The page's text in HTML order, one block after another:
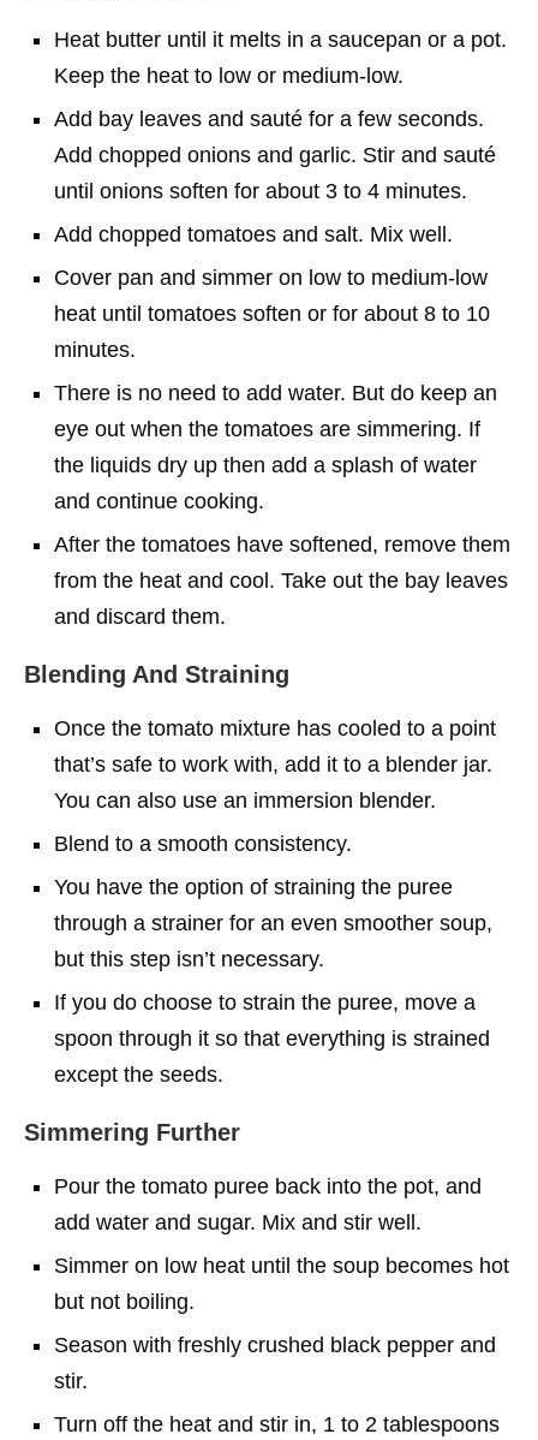
Heat butter until it melts in a saucepan or a pot.
Keep the heat to low or medium-low.
Add bay leaves and sauté for a few seconds.
Add chopped onions and garlic. Stir and sauté
until onions soften for about 3 to 4 minutes.
Add chopped tomatoes and salt. Mix well.
Cover pan and simmer on low to medium-low
heat until tomatoes soften or for about 8 to 10
minutes.
There is no need to add water. But do keep an
eye out when the tomatoes are simmering. If
the liquids dry up then add a splash of water
and continue cooking.
After the tomatoes have softened, remove them
from the heat and cool. Take out the bay leaves
and discard them.
Blending And Straining
Once the tomato mixture has cooled to a point
that’s safe to work with, add it to a blender jar.
You can also use an immersion blender.
Blend to a smooth consistency.
You have the option of straining the puree
through a strainer for an even smoother soup,
but this step isn’t necessary.
If you do choose to strain the puree, move a
spoon through it so that everything is strained
except the seeds.
Simmering Further
Pour the tomato puree back into the pot, and
add water and sugar. Mix and stir well.
Simmer on low heat until the soup becomes hot
but not boiling.
Season with freshly crushed black pepper and
stir.
Turn off the heat and stir in, 1 to 2 tablespoons